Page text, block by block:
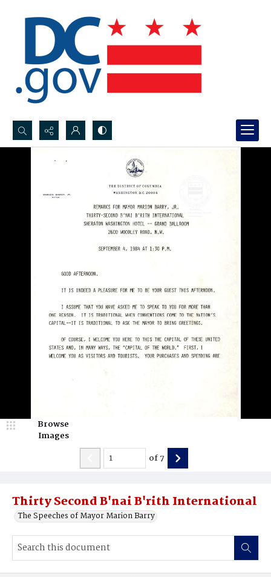
Search...
Thirty Second B'nai B'rith International
The Speeches of Mayor Marion Barry
Browse
Images
of7